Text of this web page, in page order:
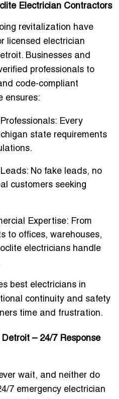
Electrician Contractors
revitalization have
licensed electrician
. Businesses and
professionals to
code-compliant
ensures:
: Every
state requirements
: No fake leads, no
customers seeking
Expertise: From
to offices, warehouses,
electricians handle
best electricians in
continuity and safety
time and frustration.
– 24/7 Response
wait, and neither do
7 emergency electrician